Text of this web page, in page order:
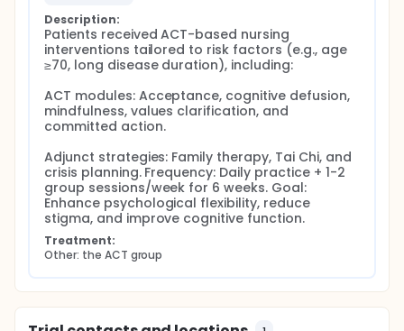
Description:
Patients received ACT-based nursing
interventions tailored to risk factors (e.g., age
≥70, long disease duration), including:
ACT modules: Acceptance, cognitive defusion,
mindfulness, values clarification, and
committed action.
Adjunct strategies: Family therapy, Tai Chi, and
crisis planning. Frequency: Daily practice + 1-2
group sessions/week for 6 weeks. Goal:
Enhance psychological flexibility, reduce
stigma, and improve cognitive function.
Treatment:
Other: the ACT group